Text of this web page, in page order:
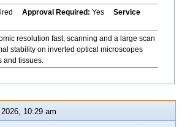
Approval Required: Yes Service
resolution fast, scanning and a large scan
stability on inverted optical microscopes
and tissues.
10:29 am